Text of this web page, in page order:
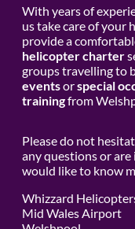
With years of
us take care of your
provide a
helicopter charter
groups travelling to
eventsorspecial
trainingfrom
Please do not
any questions or
would like to know
Whizzard
Mid Wales Airport